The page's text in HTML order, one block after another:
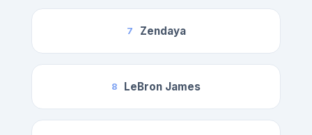
7 Zendaya
8 LeBron James